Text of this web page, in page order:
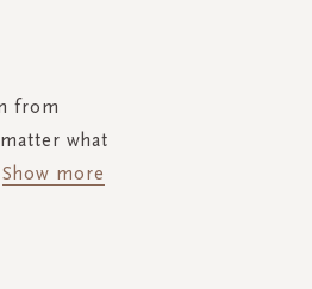
from
what
Show more